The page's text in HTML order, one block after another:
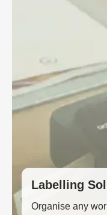
Labelling
Organise any